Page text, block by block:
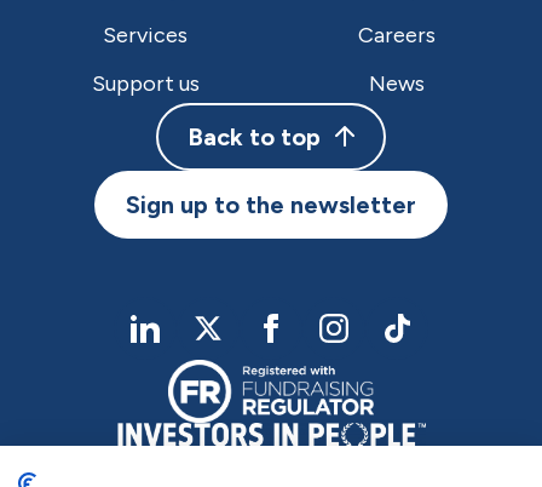
Services
Careers
Support us
News
Back to top
Sign up to the newsletter
linkedIntwitterFacebookInstagramTikTok